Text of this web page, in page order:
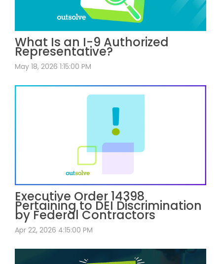
What Is an I-9 Authorized
Representative?
May 18, 2026 1:15:00 PM
Executive Order 14398
Pertaining to DEI Discrimination
by Federal Contractors
Apr 22, 2026 4:15:00 PM